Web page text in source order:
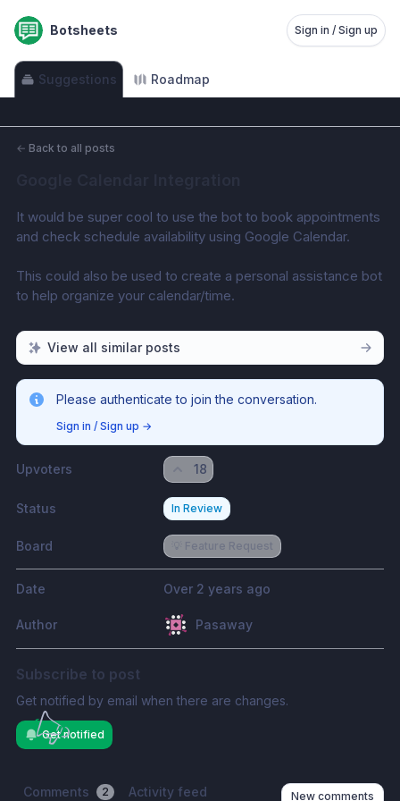
Botsheets Sign in / Sign up
Suggestions Roadmap
← Back to all posts
It would be super cool to use the bot to book appointments
and check schedule availability using Google Calendar.
This could also be used to create a personal assistance bot
to help organize your calendar/time.
View all similar posts
Please authenticate to join the conversation.
Sign in / Sign up →
Upvoters 18
Status In Review
Board 💡 Feature Request
Date Over 2 years ago
Author Pasaway
Subscribe to post
Get notified by email when there are changes.
Get notified
Comments 2 Activity feed New comments